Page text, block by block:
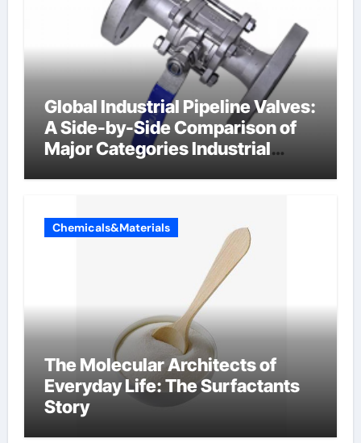
Global Industrial Pipeline Valves:
A Side-by-Side Comparison of
Major Categories Industrial
Chemicals&Materials
The Molecular Architects of
Everyday Life: The Surfactants
Story